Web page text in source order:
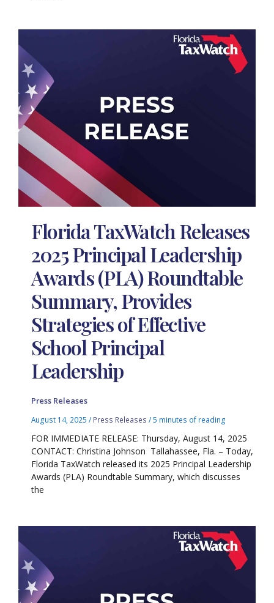
Florida TaxWatch Releases
2025 Principal Leadership
Awards (PLA) Roundtable
Summary, Provides
Strategies of Effective
School Principal
Leadership
Press Releases
August 14, 2025/ Press Releases /5 minutes of reading
FOR IMMEDIATE RELEASE: Thursday, August 14, 2025
CONTACT: Christina Johnson Tallahassee, Fla. – Today,
Florida TaxWatch released its 2025 Principal Leadership
Awards (PLA) Roundtable Summary, which discusses
the